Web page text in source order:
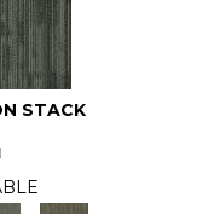
STACK